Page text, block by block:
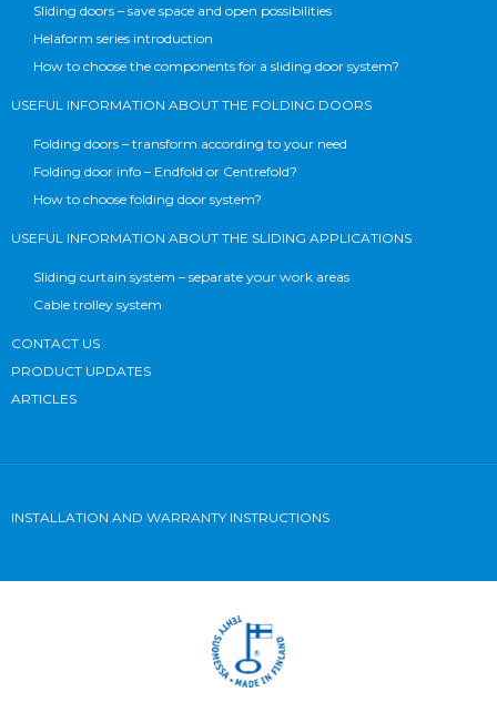
Sliding doors – save space and open possibilities
Helaform series introduction
How to choose the components for a sliding door system?
USEFUL INFORMATION ABOUT THE FOLDING DOORS
Folding doors – transform according to your need
Folding door info – Endfold or Centrefold?
How to choose folding door system?
USEFUL INFORMATION ABOUT THE SLIDING APPLICATIONS
Sliding curtain system – separate your work areas
Cable trolley system
CONTACT US
PRODUCT UPDATES
ARTICLES
INSTALLATION AND WARRANTY INSTRUCTIONS